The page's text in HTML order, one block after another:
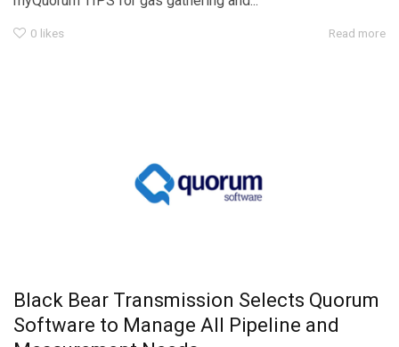
0 likes Read more
Black Bear Transmission Selects Quorum
Software to Manage All Pipeline and